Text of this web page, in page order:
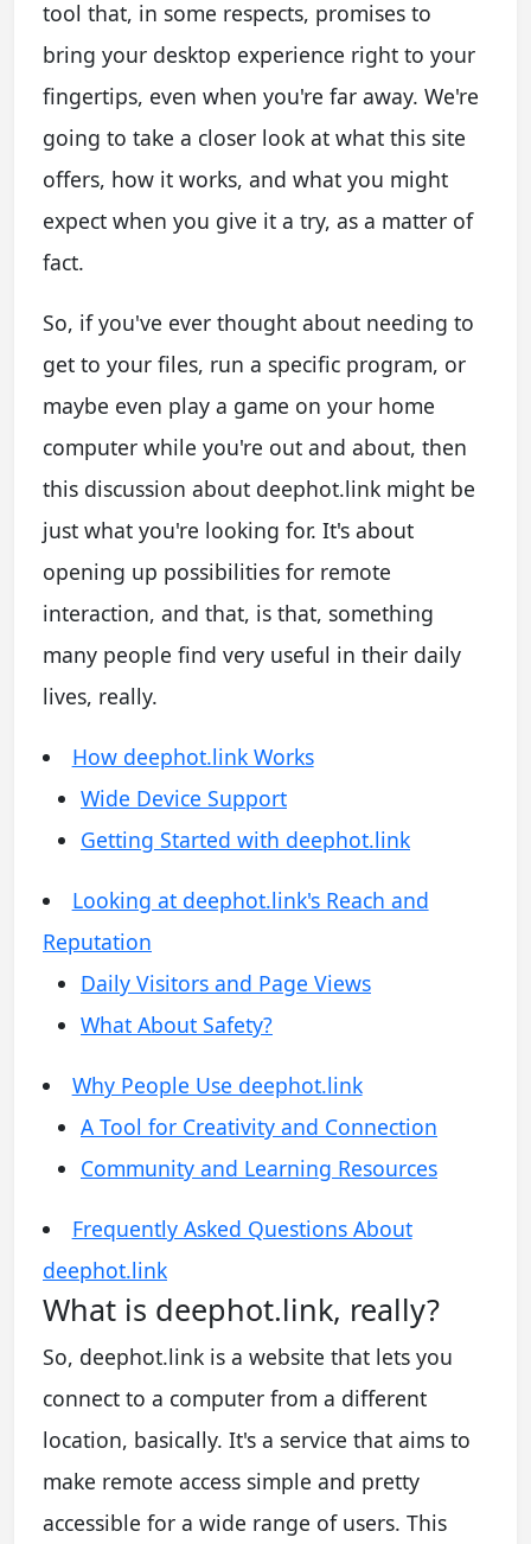
tool that, in some respects, promises to
bring your desktop experience right to your
fingertips, even when you're far away. We're
going to take a closer look at what this site
offers, how it works, and what you might
expect when you give it a try, as a matter of
fact.
So, if you've ever thought about needing to
get to your files, run a specific program, or
maybe even play a game on your home
computer while you're out and about, then
this discussion about deephot.link might be
just what you're looking for. It's about
opening up possibilities for remote
interaction, and that, is that, something
many people find very useful in their daily
lives, really.
How deephot.link Works
Wide Device Support
Getting Started with deephot.link
Looking at deephot.link's Reach and
Reputation
Daily Visitors and Page Views
What About Safety?
Why People Use deephot.link
A Tool for Creativity and Connection
Community and Learning Resources
Frequently Asked Questions About
deephot.link
What is deephot.link, really?
So, deephot.link is a website that lets you
connect to a computer from a different
location, basically. It's a service that aims to
make remote access simple and pretty
accessible for a wide range of users. This